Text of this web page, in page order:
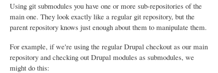
Using git submodules you have one or more sub-repositories of the
main one. They look exactly like a regular git repository, but the
parent repository knows just enough about them to manipulate them.
For example, if we're using the regular Drupal checkout as our main
repository and checking out Drupal modules as submodules, we
might do this: